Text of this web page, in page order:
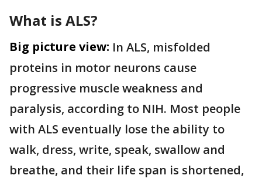
What is ALS?
Big picture view: In ALS, misfolded
proteins in motor neurons cause
progressive muscle weakness and
paralysis, according to NIH. Most people
with ALS eventually lose the ability to
walk, dress, write, speak, swallow and
breathe, and their life span is shortened,